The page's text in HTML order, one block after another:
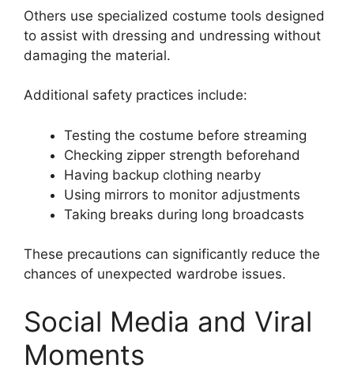
Others use specialized costume tools designed
to assist with dressing and undressing without
damaging the material.
Additional safety practices include:
Testing the costume before streaming
Checking zipper strength beforehand
Having backup clothing nearby
Using mirrors to monitor adjustments
Taking breaks during long broadcasts
These precautions can significantly reduce the
chances of unexpected wardrobe issues.
Social Media and Viral
Moments